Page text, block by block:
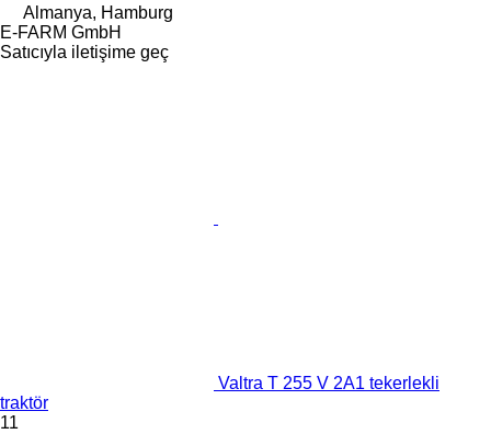
Almanya, Hamburg
E-FARM GmbH
Satıcıyla iletişime geç
Valtra T 255 V 2A1 tekerlekli
traktör
11